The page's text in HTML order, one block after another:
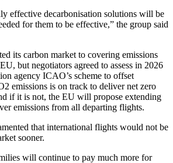
effective decarbonisation solutions will be
for them to be effective,” the group said
its carbon market to covering emissions
but negotiators agreed to assess in 2026
agency ICAO’s scheme to offset
emissions is on track to deliver net zero
if it is not, the EU will propose extending
emissions from all departing flights.
that international flights would not be
sooner.
will continue to pay much more for